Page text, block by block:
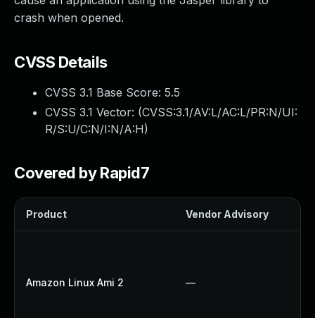
crash when opened.
CVSS Details
CVSS 3.1 Base Score: 5.5
CVSS 3.1 Vector: (CVSS:3.1/AV:L/AC:L/PR:N/UI:
R/S:U/C:N/I:N/A:H)
Covered by Rapid7
Product Vendor Advisory
Amazon Linux Ami 2 —